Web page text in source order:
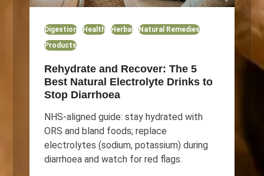
Digestion Health Herbal
Natural Remedies
Products
Rehydrate and Recover: The 5
Best Natural Electrolyte Drinks to
Stop Diarrhoea
NHS-aligned guide: stay hydrated with
ORS and bland foods; replace
electrolytes (sodium, potassium) during
diarrhoea and watch for red flags.